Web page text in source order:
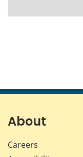
About
Careers